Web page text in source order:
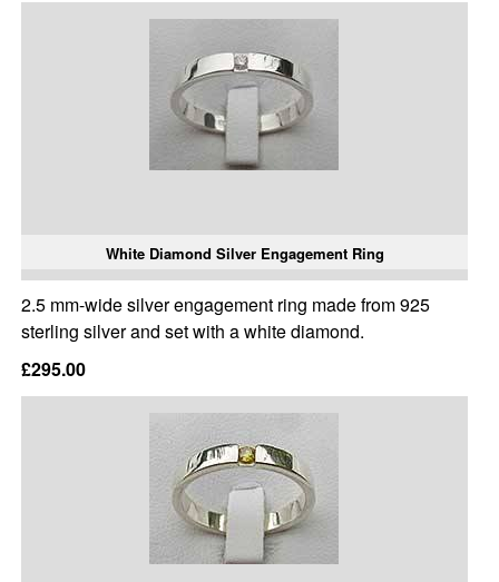
White Diamond Silver Engagement Ring
2.5 mm-wide silver engagement ring made from 925
sterling silver and set with a white diamond.
£295.00